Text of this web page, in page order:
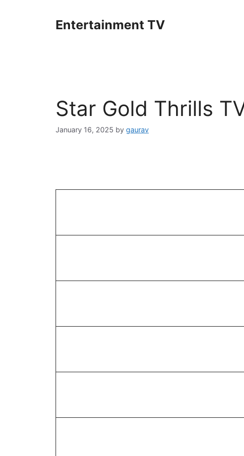
Entertainment TV
Star Gold Thrills
January 16, 2025 by gaurav